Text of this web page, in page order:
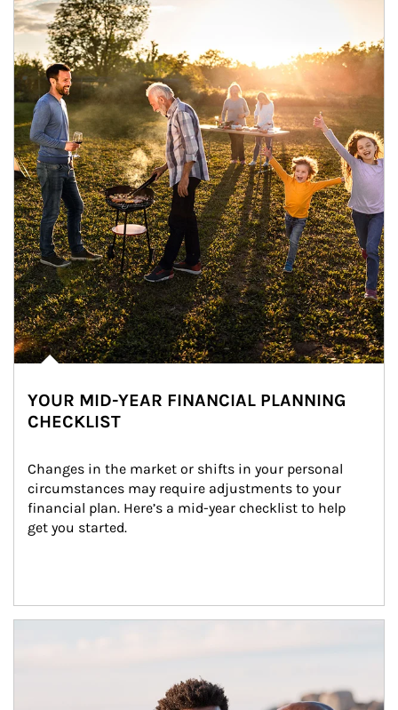
YOUR MID-YEAR FINANCIAL PLANNING
CHECKLIST
Changes in the market or shifts in your personal
circumstances may require adjustments to your
financial plan. Here’s a mid-year checklist to help
get you started.